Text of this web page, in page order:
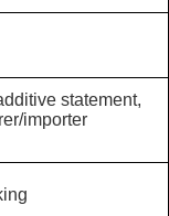
statement,
importer